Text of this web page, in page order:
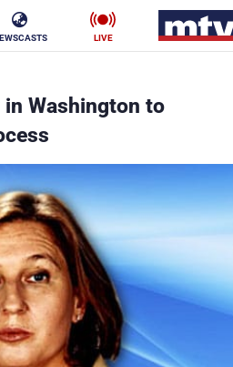
LIVE
Washington to
Business
Stars
Sports